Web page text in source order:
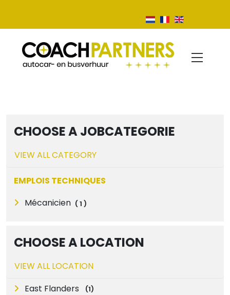
CHOOSE A JOBCATEGORIE
VIEW ALL CATEGORY
EMPLOIS TECHNIQUES
Mécanicien ( 1 )
CHOOSE A LOCATION
VIEW ALL LOCATION
East Flanders
(1)